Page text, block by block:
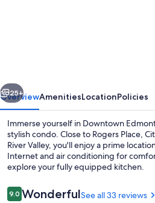
Underground/Heated,
1
Bedroom
Condo
Downtown
Central
Next
25+
OverviewAmenitiesLocationPolicies
Immerse yourself in Downtown
stylish condo. Close to Rogers Place,
River Valley, you'll enjoy a prime
Internet and air conditioning for
explore your fully equipped kitchen.
Reviews
9.09.0 out of 10
WonderfulSee all 33 reviews